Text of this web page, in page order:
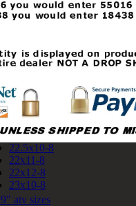
19x10-8
19x11-8
20x10-8
20x11-8
21x10-8
21x11-8
21x12-8
22x10-8
22.5x10-8
22x11-8
22x12-8
23x10-8
9" atv sizes